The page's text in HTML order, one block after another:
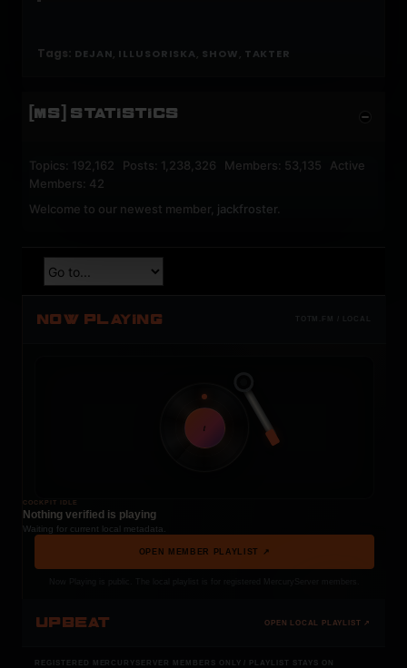
Tags: DEJAN, ILLUSORISKA, SHOW, TAKTER
[MS] STATISTICS
Topics: 192,162 Posts: 1,238,326 Members: 53,135 Active
Members: 42
Welcome to our newest member, jackfroster
NOW PLAYING TOTM.FM / LOCAL
t
COCKPIT IDLE
Nothing verified is playing
Waiting for current local metadata.
OPEN MEMBER PLAYLIST ↗
UPBEAT OPEN LOCAL PLAYLIST ↗
REGISTERED MERCURYSERVER MEMBERS ONLY / PLAYLIST STAYS ON